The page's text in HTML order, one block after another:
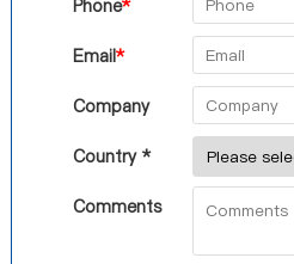
Phone*
Email*
Company
Country *
Comments